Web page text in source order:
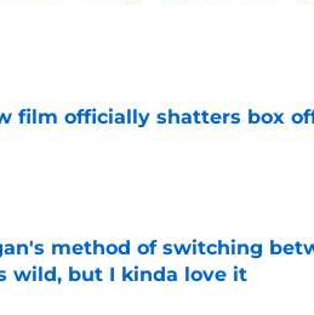
film officially shatters box
method of switching
wild, but I kinda love it